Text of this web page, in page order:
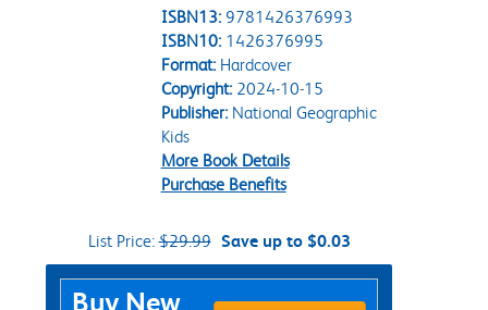
ISBN13: 9781426376993
ISBN10: 1426376995
Format:Hardcover
Copyright:2024-10-15
Publisher:National Geographic
Kids
More Book Details
Purchase Benefits
List Price:$29.99 Save up to $0.03
Purchase Options
Buy New